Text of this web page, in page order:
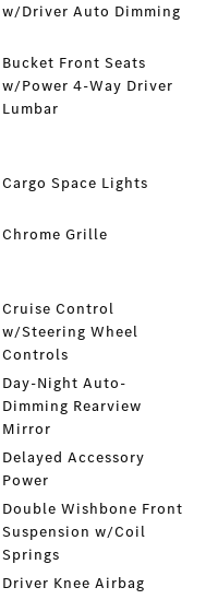
w/Driver Auto Dimming
Bucket Front Seats
w/Power 4-Way Driver
Lumbar
Cargo Space Lights
Chrome Grille
Cruise Control
w/Steering Wheel
Controls
Day-Night Auto-
Dimming Rearview
Mirror
Delayed Accessory
Power
Double Wishbone Front
Suspension w/Coil
Springs
Driver Knee Airbag